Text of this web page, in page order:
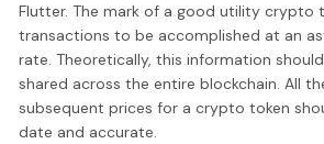
Flutter. The mark of a good utility crypto
transactions to be accomplished at an
rate. Theoretically, this information
shared across the entire blockchain. All
subsequent prices for a crypto token
date and accurate.